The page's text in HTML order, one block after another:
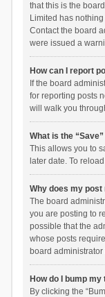
that this is the
Limited has
Contact the board
were issued a
How can I report
If the board
for reporting posts
will walk you
What is the
This allows you to
later date. To
Why does my post
The board
you are posting to
possible that the
whose posts
board
How do I bump my
By clicking the